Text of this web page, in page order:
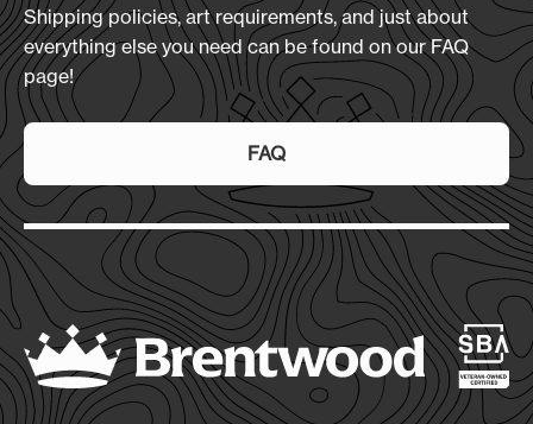
Shipping policies, art requirements, and just about
everything else you need can be found on our FAQ
page!
FAQ